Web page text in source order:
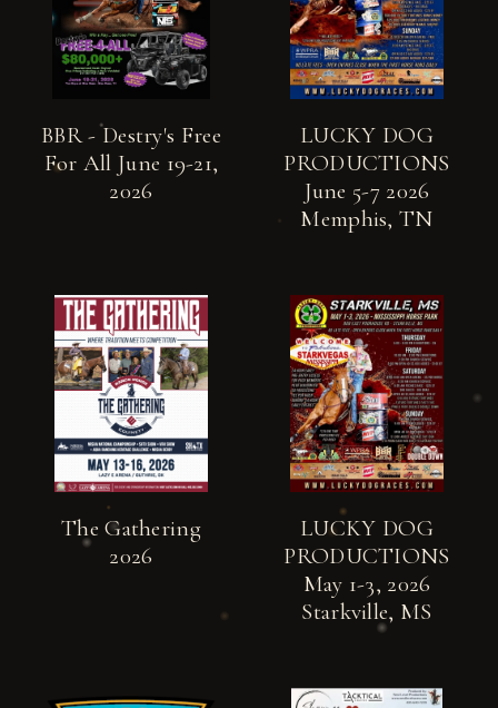
BBR - Destry's Free
For All June 19-21,
2026
LUCKY DOG
PRODUCTIONS
June 5-7 2026
Memphis, TN
The Gathering
2026
LUCKY DOG
PRODUCTIONS
May 1-3, 2026
Starkville, MS